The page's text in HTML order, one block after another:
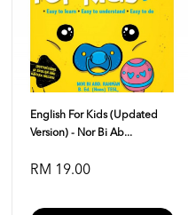
English For Kids (Updated
Version) - Nor Bi Ab...
RM 19.00